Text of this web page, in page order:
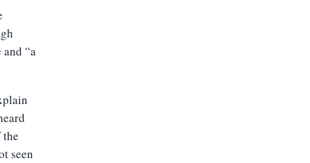
“a
seen